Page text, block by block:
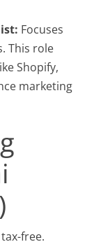
Focuses
This role
Shopify,
marketing
free.